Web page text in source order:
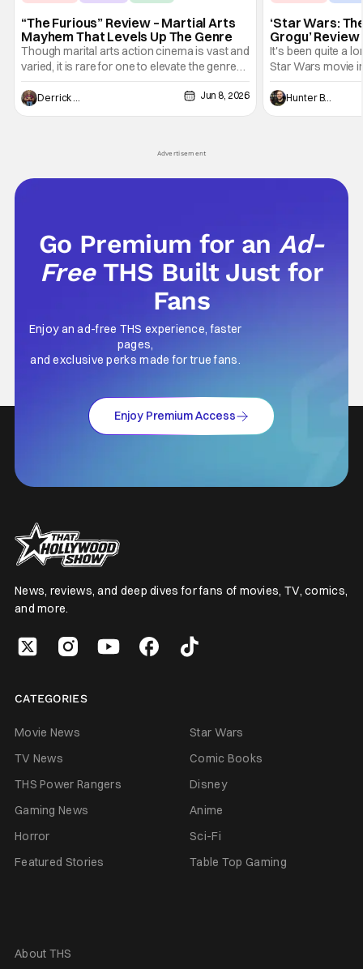
“The Furious” Review – Martial Arts
Mayhem That Levels Up The Genre
Though marital arts action cinema is vast and
varied, it is rare for one to elevate the genre
and push it forward. There have been few
recently - The Raid comes to mind, and while
not technically "martial arts" I'd argue John
Derrick Murray Jun 8, 2026
‘Star Wars:
Grogu’
Entertaining
It's been quite a
Star Wars movie
between Star
and now, we've
entertainment in
Hunter Bolding
Advertisement
Go Premium for anAd-
Free THS Built Just for
Fans
Enjoy an ad-free THS experience, faster
pages,
and exclusive perks made for true fans.
Enjoy Premium Access
News, reviews, and deep dives for fans of movies, TV, comics,
and more.
CATEGORIES
Movie News
Star Wars
TV News
Comic Books
THS Power Rangers
Disney
Gaming News
Anime
Horror
Sci-Fi
Featured Stories
Table Top Gaming
About THS